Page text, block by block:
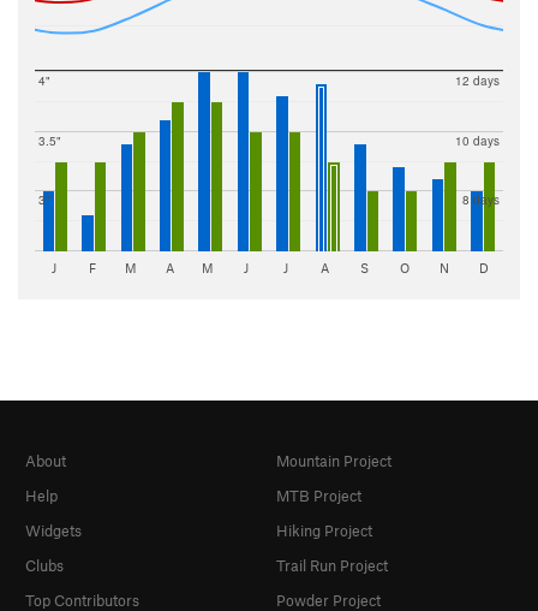
3"
3.5"
4"
8 days
10 days
12 days
J F M A M J J A S O N D
About
Help
Widgets
Clubs
Top Contributors
Mountain Project
MTB Project
Hiking Project
Trail Run Project
Powder Project